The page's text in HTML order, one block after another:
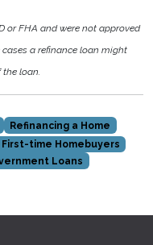
or FHA and were not approved
a refinance loan might
loan.
Refinancing a Home
First-time Homebuyers
Loans